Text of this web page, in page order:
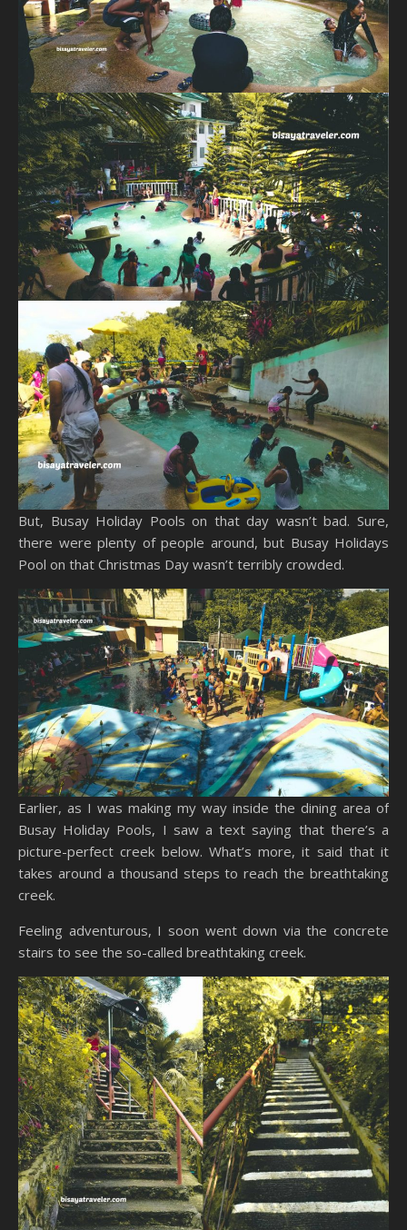
But, Busay Holiday Pools on that day wasn’t bad. Sure,
there were plenty of people around, but Busay Holidays
Pool on that Christmas Day wasn’t terribly crowded.
Earlier, as I was making my way inside the dining area of
Busay Holiday Pools, I saw a text saying that there’s a
picture-perfect creek below. What’s more, it said that it
takes around a thousand steps to reach the breathtaking
creek.
Feeling adventurous, I soon went down via the concrete
stairs to see the so-called breathtaking creek.